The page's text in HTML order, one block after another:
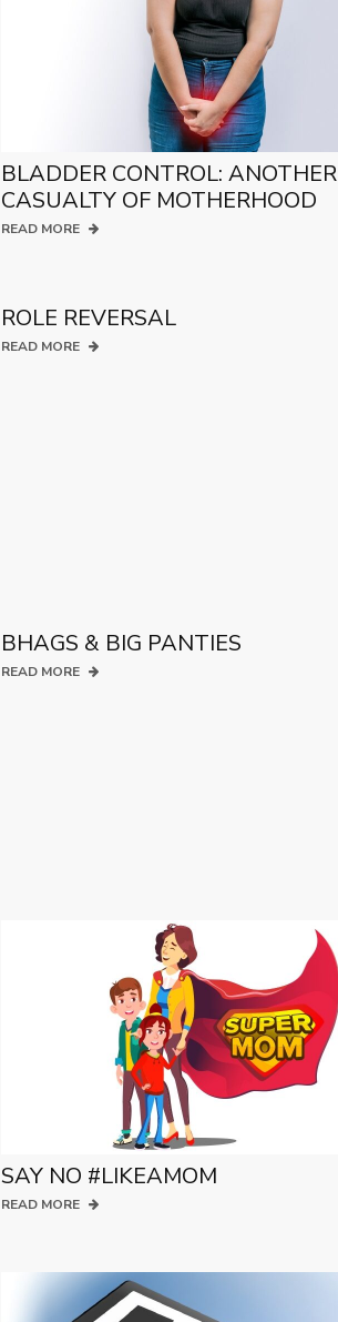
BLADDER CONTROL: ANOTHER
CASUALTY OF MOTHERHOOD
READ MORE
ROLE REVERSAL
READ MORE
BHAGS & BIG PANTIES
READ MORE
SAY NO #LIKEAMOM
READ MORE